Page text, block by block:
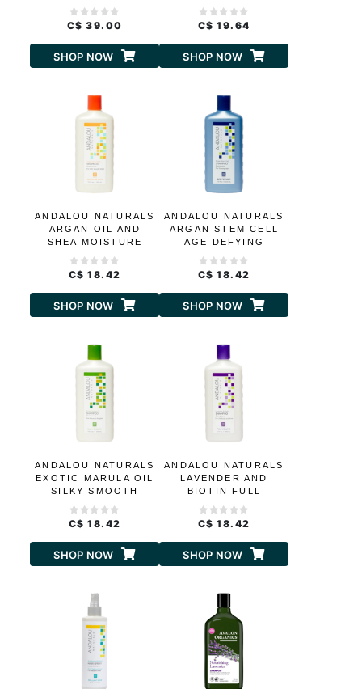
C$ 39.00
SHOP NOW
CARE SHAMPOO
C$ 19.64
SHOP NOW
ANDALOU NATURALS
ARGAN OIL AND
SHEA MOISTURE
RICH SHAMPOO
C$ 18.42
SHOP NOW
ANDALOU NATURALS
ARGAN STEM CELL
AGE DEFYING
SHAMPOO
C$ 18.42
SHOP NOW
ANDALOU NATURALS
EXOTIC MARULA OIL
SILKY SMOOTH
SHAMPOO
C$ 18.42
SHOP NOW
ANDALOU NATURALS
LAVENDER AND
BIOTIN FULL
VOLUME SHAMPOO
C$ 18.42
SHOP NOW